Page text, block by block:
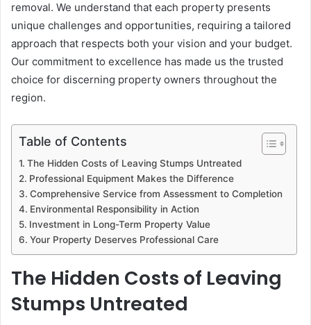
removal. We understand that each property presents
unique challenges and opportunities, requiring a tailored
approach that respects both your vision and your budget.
Our commitment to excellence has made us the trusted
choice for discerning property owners throughout the
region.
Table of Contents
The Hidden Costs of Leaving Stumps Untreated
Professional Equipment Makes the Difference
Comprehensive Service from Assessment to Completion
Environmental Responsibility in Action
Investment in Long-Term Property Value
Your Property Deserves Professional Care
The Hidden Costs of Leaving
Stumps Untreated